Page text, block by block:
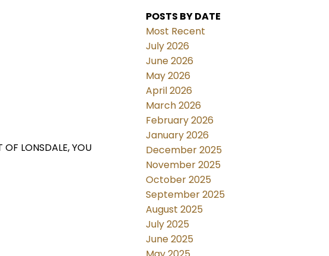
OF LONSDALE, YOU
POSTS BY DATE
Most Recent
July 2026
June 2026
May 2026
April 2026
March 2026
February 2026
January 2026
December 2025
November 2025
October 2025
September 2025
August 2025
July 2025
June 2025